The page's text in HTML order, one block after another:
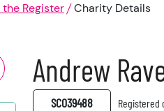
the Register Charity Details
Andrew
SC039488 Registered